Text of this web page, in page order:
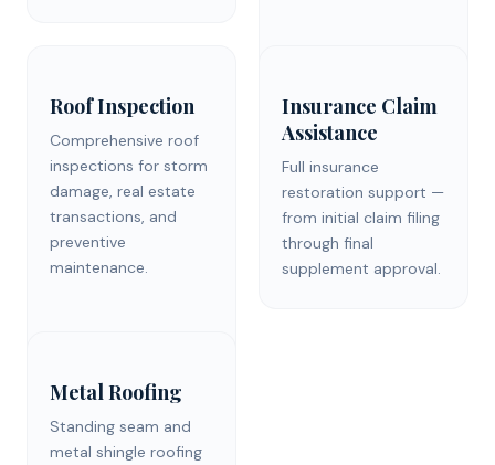
Roof Inspection
Comprehensive roof
inspections for storm
damage, real estate
transactions, and
preventive
maintenance.
Insurance Claim
Assistance
Full insurance
restoration support —
from initial claim filing
through final
supplement approval.
Metal Roofing
Standing seam and
metal shingle roofing